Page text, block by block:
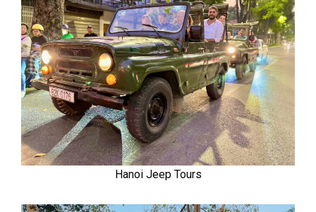
Hanoi Jeep Tours